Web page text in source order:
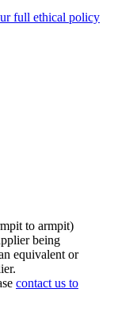
full ethical policy
to armpit)
being
equivalent or
contact us to